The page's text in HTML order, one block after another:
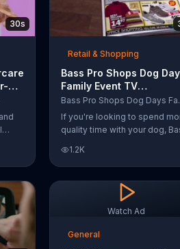
30s
Retail & Shopping
Bass Pro Shops Dog
Family Event TV
Commercial, 'Life Jacket
and Reels'
Bass
If you're looking to spend
quality time with your dog,
stop by the Dog Days Family
Event where you and your
can win free photos,
1.2K
Watch Ad
General